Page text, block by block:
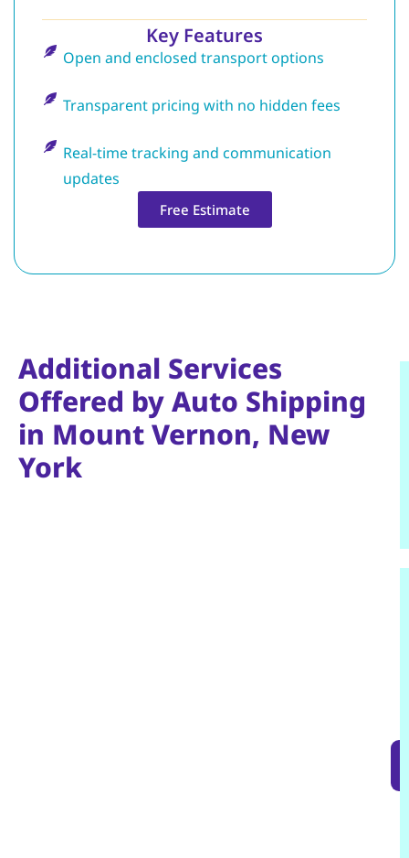
Key Features
Open and enclosed transport options
Transparent pricing with no hidden fees
Real-time tracking and communication
updates
Free Estimate
Additional Services
Offered by Auto Shipping
in Mount Vernon, New
York